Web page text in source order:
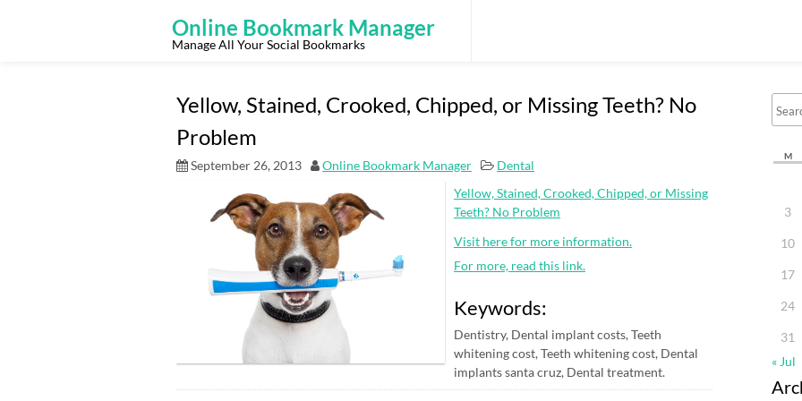
Online Bookmark Manager
Manage All Your Social Bookmarks
Yellow, Stained, Crooked, Chipped, or Missing Teeth? No
Problem
September 26, 2013 Online Bookmark Manager
Dental
Yellow, Stained, Crooked, Chipped, or Missing
Teeth? No Problem
Visit here for more information.
For more, read this link.
Keywords:
Dentistry, Dental implant costs, Teeth
whitening cost, Teeth whitening cost, Dental
implants santa cruz, Dental treatment.
M
3
10
17
24
31
« Jul